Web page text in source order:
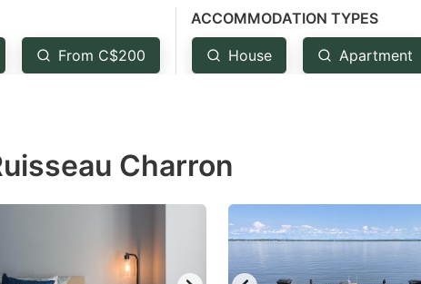
From C$200
ACCOMMODATION TYPES
House Apartment
Charron